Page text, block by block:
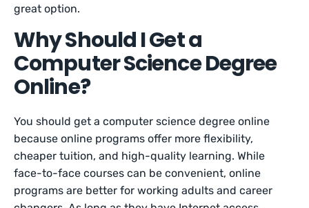
great option.
Why Should I Get a
Computer Science Degree
Online?
You should get a computer science degree online
because online programs offer more flexibility,
cheaper tuition, and high-quality learning. While
face-to-face courses can be convenient, online
programs are better for working adults and career